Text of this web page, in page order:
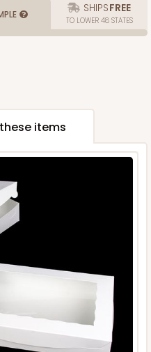
SHIPSFREE
TO LOWER 48 STATES
items